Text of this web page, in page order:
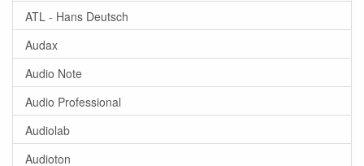
ATL - Hans Deutsch
Audax
Audio Note
Audio Professional
Audiolab
Audioton